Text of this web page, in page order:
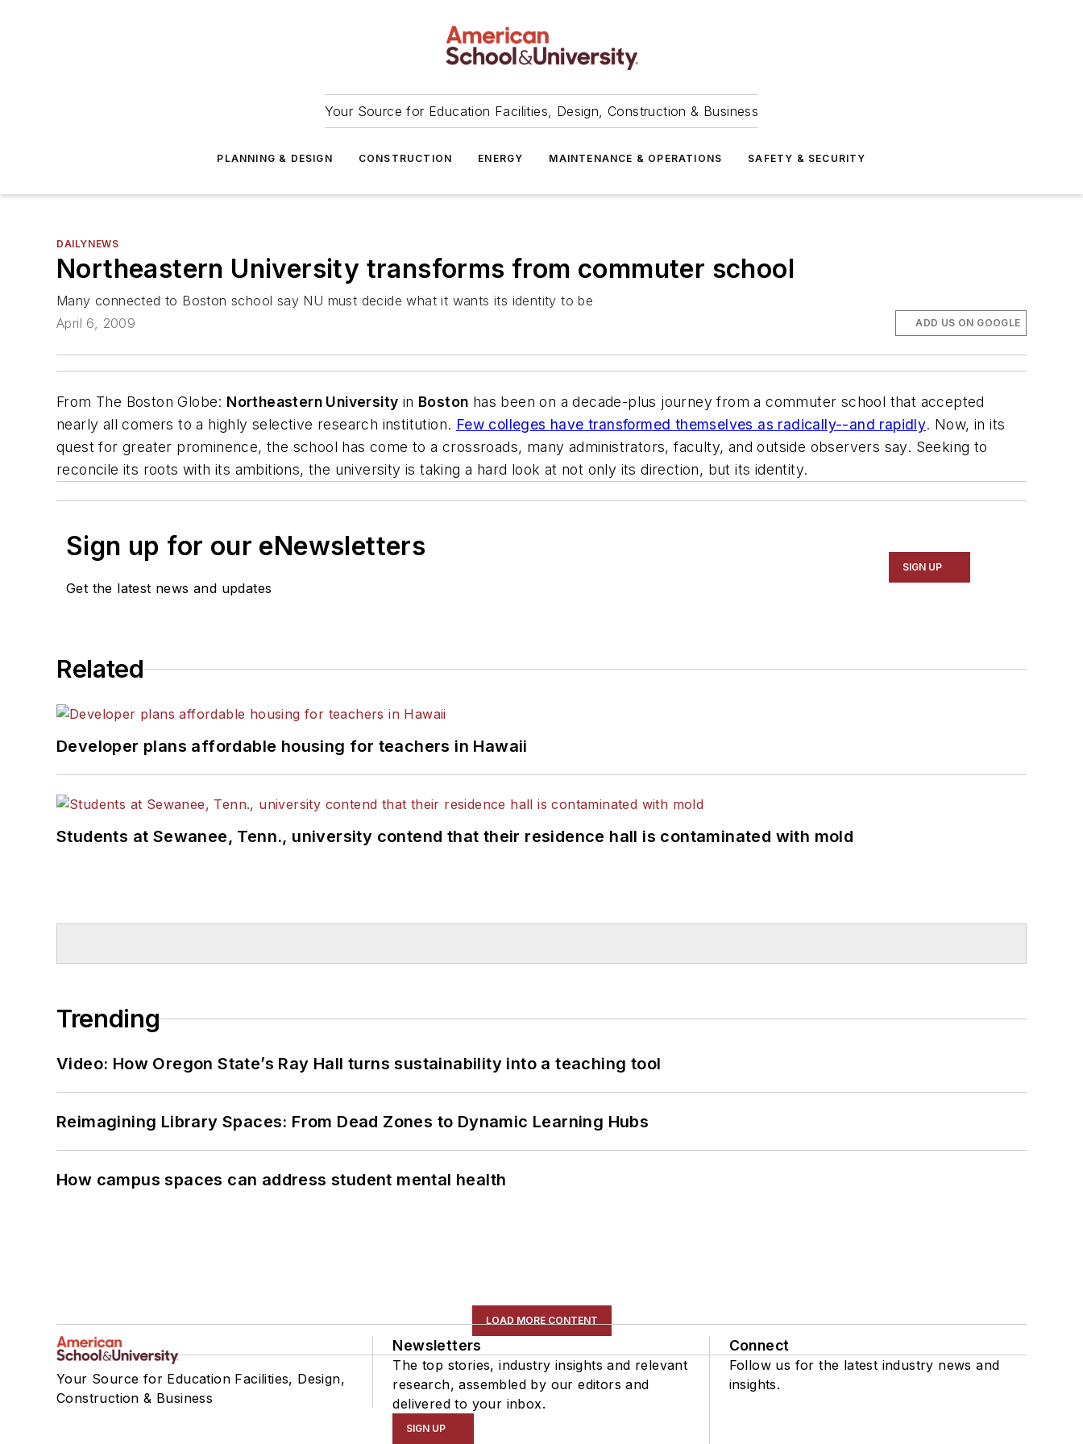
Your Source for Education Facilities, Design, Construction & Business
PLANNING & DESIGN CONSTRUCTION ENERGY MAINTENANCE & OPERATIONS SAFETY & SECURITY
DAILYNEWS
Northeastern University transforms from commuter school
Many connected to Boston school say NU must decide what it wants its identity to be
April 6, 2009
ADD US ON GOOGLE
From The Boston Globe: Northeastern University in Boston has been on a decade-plus journey from a commuter school that accepted
nearly all comers to a highly selective research institution. Few colleges have transformed themselves as radically--and rapidly. Now, in its
quest for greater prominence, the school has come to a crossroads, many administrators, faculty, and outside observers say. Seeking to
reconcile its roots with its ambitions, the university is taking a hard look at not only its direction, but its identity.
Sign up for our eNewsletters
Get the latest news and updates
SIGN UP
Related
Developer plans affordable housing for teachers in Hawaii
Students at Sewanee, Tenn., university contend that their residence hall is contaminated with mold
Trending
Video: How Oregon State’s Ray Hall turns sustainability into a teaching tool
Reimagining Library Spaces: From Dead Zones to Dynamic Learning Hubs
How campus spaces can address student mental health
LOAD MORE CONTENT
Your Source for Education Facilities, Design,
Construction & Business
Newsletters
The top stories, industry insights and relevant
research, assembled by our editors and
delivered to your inbox.
SIGN UP
Connect
Follow us for the latest industry news and
insights.